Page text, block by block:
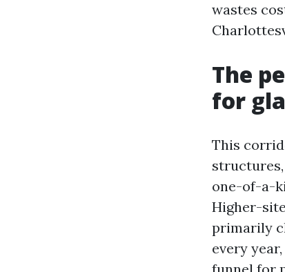
wastes
The
for
This
one-of-a-
Higher-
primarily
every